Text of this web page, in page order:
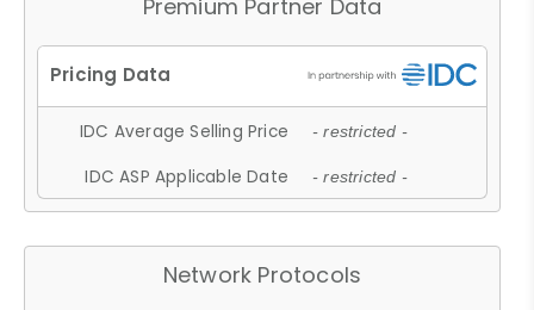
Premium Partner Data
IDC Average Selling Price - restricted -
IDC ASP Applicable Date - restricted -
Network Protocols